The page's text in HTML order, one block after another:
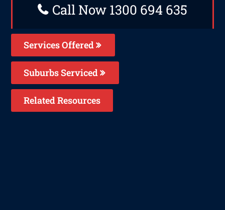
Call Now 1300 694 635
Services Offered
Suburbs Serviced
Related Resources